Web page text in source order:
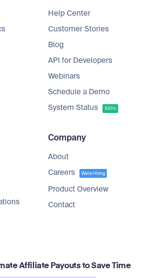
Help Center
Customer Stories
Blog
API for Developers
Webinars
Schedule a Demo
System Status
100%
Company
About
Careers
We're Hiring
Product Overview
Contact
Affiliate Payouts to Save Time